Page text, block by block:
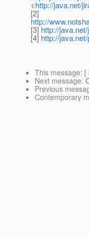
<http://java.net/
[2]
http://
[3]http://
[4] http://
This message: [
Next message:
Previous
Contemporary